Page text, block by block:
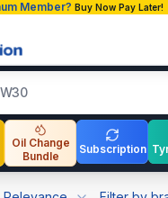
Member? Buy Now Pay Later!
Oil Change
Bundle
Subscription
auto parts and